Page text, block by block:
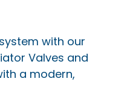
with our
Valves and
a modern,